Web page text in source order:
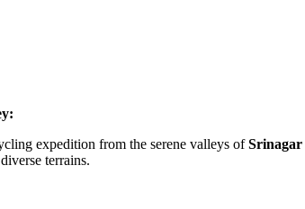
expedition from the serene valleys ofSrinagar
terrains.